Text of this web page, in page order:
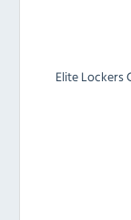
Elite Lockers